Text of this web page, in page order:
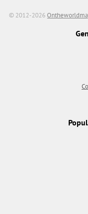
© 2012-2026